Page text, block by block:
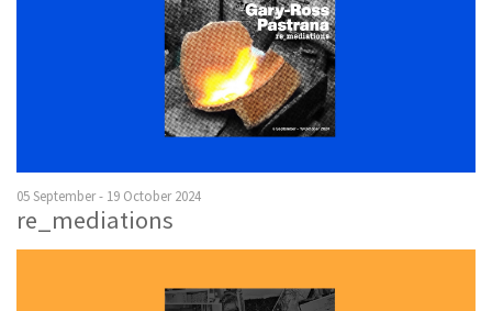
05 September - 19 October 2024
re_mediations